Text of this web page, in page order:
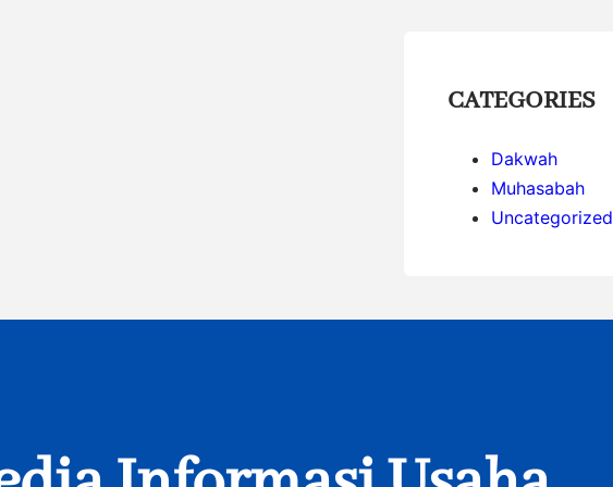
CATEGORIES
Dakwah
Muhasabah
Uncategorized